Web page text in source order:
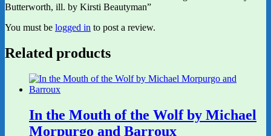
Butterworth, ill. by Kirsti Beautyman”
You must be logged in to post a review.
Related products
In the Mouth of the Wolf by Michael
Morpurgo and Barroux